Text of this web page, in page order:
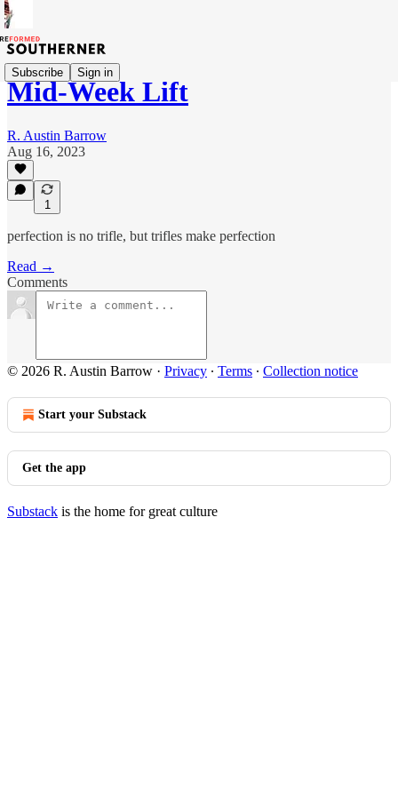
Subscribe Sign in
Mid-Week Lift
R. Austin Barrow
Aug 16, 2023
1
perfection is no trifle, but trifles make perfection
Read →
Comments
© 2026 R. Austin Barrow · Privacy ∙ Terms ∙ Collection notice
Start your Substack
Get the app
Substack is the home for great culture